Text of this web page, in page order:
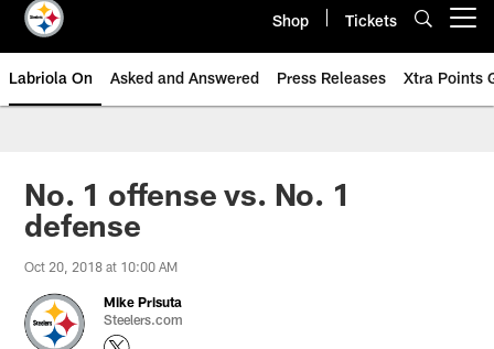
Shop Tickets
Labriola On Asked and Answered Press Releases Xtra Points
No. 1 offense vs. No. 1
defense
Oct 20, 2018 at 10:00 AM
Mike Prisuta
Steelers.com